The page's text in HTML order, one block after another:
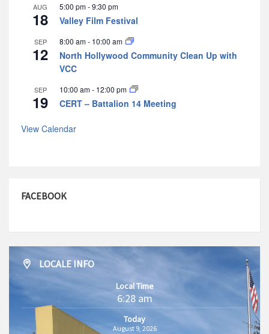
AUG
18
5:00 pm-9:30 pm
Valley Film Festival
SEP
12
8:00 am- 10:00 am
North Hollywood Community Clean Up with
VCC
SEP
19
10:00 am- 12:00 pm
CERT – Battalion 14 Meeting
View Calendar
FACEBOOK
LOCALE INFO
Local Time
6:28 am
Today
August 9, 2026